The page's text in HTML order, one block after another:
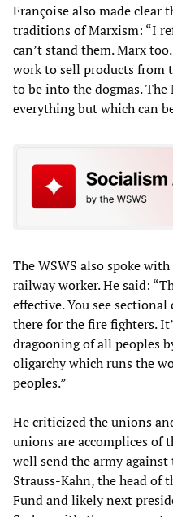
Françoise also made clear
traditions of Marxism: “I
can’t stand them. Marx
work to sell products from
to be into the dogmas.
everything but which can
The WSWS also spoke
railway worker. He said:
effective. You see
there for the fire fighters.
dragooning of all peoples
oligarchy which runs the
peoples.”
He criticized the unions
unions are accomplices of
well send the army
Strauss-Kahn, the head
Fund and likely next